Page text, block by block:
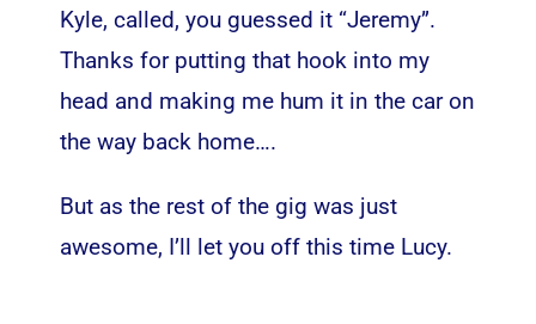
Kyle, called, you guessed it “Jeremy”.
Thanks for putting that hook into my
head and making me hum it in the car on
the way back home….
But as the rest of the gig was just
awesome, I’ll let you off this time Lucy.